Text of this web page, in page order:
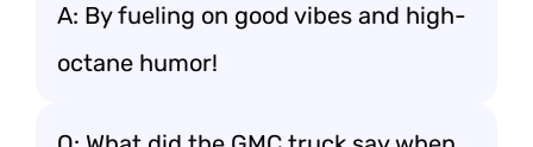
A: By fueling on good vibes and high-
octane humor!